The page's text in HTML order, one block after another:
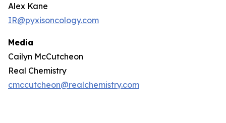
Alex Kane
IR@pyxisoncology.com
Media
Cailyn McCutcheon
Real Chemistry
cmccutcheon@realchemistry.com